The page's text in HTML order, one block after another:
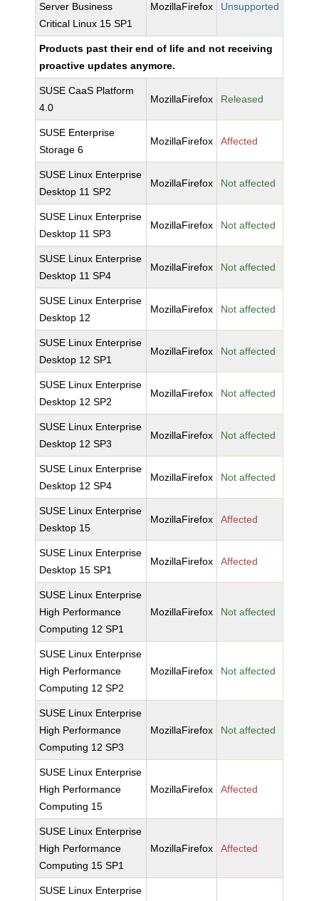
Server Business
Critical Linux 15 SP1
MozillaFirefox Unsupported
Products past their end of life and not receiving
proactive updates anymore.
SUSE CaaS Platform
4.0
MozillaFirefox Released
SUSE Enterprise
Storage 6
MozillaFirefox Affected
SUSE Linux Enterprise
Desktop 11 SP2
MozillaFirefox Not affected
SUSE Linux Enterprise
Desktop 11 SP3
MozillaFirefox Not affected
SUSE Linux Enterprise
Desktop 11 SP4
MozillaFirefox Not affected
SUSE Linux Enterprise
Desktop 12
MozillaFirefox Not affected
SUSE Linux Enterprise
Desktop 12 SP1
MozillaFirefox Not affected
SUSE Linux Enterprise
Desktop 12 SP2
MozillaFirefox Not affected
SUSE Linux Enterprise
Desktop 12 SP3
MozillaFirefox Not affected
SUSE Linux Enterprise
Desktop 12 SP4
MozillaFirefox Not affected
SUSE Linux Enterprise
Desktop 15
MozillaFirefox Affected
SUSE Linux Enterprise
Desktop 15 SP1
MozillaFirefox Affected
SUSE Linux Enterprise
High Performance
Computing 12 SP1
MozillaFirefox Not affected
SUSE Linux Enterprise
High Performance
Computing 12 SP2
MozillaFirefox Not affected
SUSE Linux Enterprise
High Performance
Computing 12 SP3
MozillaFirefox Not affected
SUSE Linux Enterprise
High Performance
Computing 15
MozillaFirefox Affected
SUSE Linux Enterprise
High Performance
Computing 15 SP1
MozillaFirefox Affected
SUSE Linux Enterprise